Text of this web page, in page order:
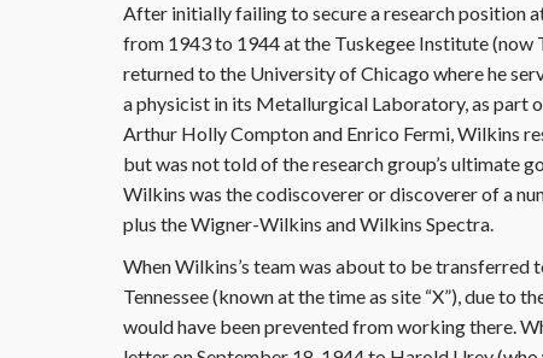
After initially failing to secure a research position
from 1943 to 1944 at the Tuskegee Institute (now
returned to the University of Chicago where he
a physicist in its Metallurgical Laboratory, as
Arthur Holly Compton and Enrico Fermi, Wilkins
but was not told of the research group’s ultimate
Wilkins was the codiscoverer or discoverer of a
plus the Wigner-Wilkins and Wilkins Spectra.
When Wilkins’s team was about to be
Tennessee (known at the time as site “X”), due to
would have been prevented from working there.